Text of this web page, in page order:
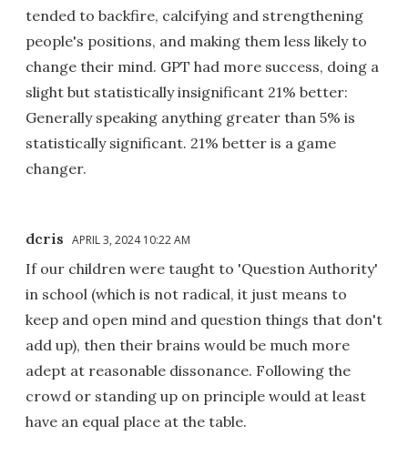
tended to backfire, calcifying and strengthening
people's positions, and making them less likely to
change their mind. GPT had more success, doing a
slight but statistically insignificant 21% better:
Generally speaking anything greater than 5% is
statistically significant. 21% better is a game
changer.
dcris APRIL 3, 2024 10:22 AM
If our children were taught to 'Question Authority'
in school (which is not radical, it just means to
keep and open mind and question things that don't
add up), then their brains would be much more
adept at reasonable dissonance. Following the
crowd or standing up on principle would at least
have an equal place at the table.